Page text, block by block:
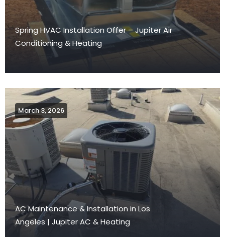
Spring HVAC Installation Offer – Jupiter Air
Conditioning & Heating
March 3, 2026
AC Maintenance & Installation in Los
Angeles | Jupiter AC & Heating